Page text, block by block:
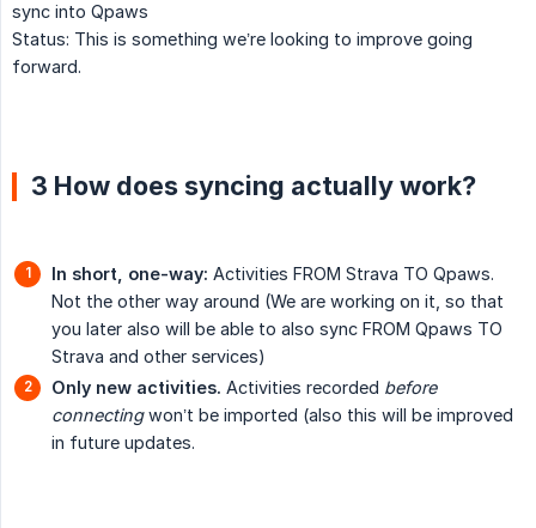
sync into Qpaws
Status: This is something we’re looking to improve going
forward.
3 How does syncing actually work?
In short, one-way: Activities FROM Strava TO Qpaws.
Not the other way around (We are working on it, so that
you later also will be able to also sync FROM Qpaws TO
Strava and other services)
Only new activities. Activities recorded before
connectingwon’t be imported (also this will be improved
in future updates.